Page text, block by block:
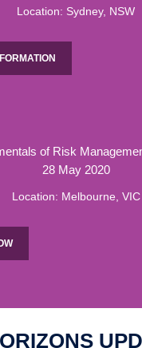
Location: Sydney, NSW
of Risk
28 May 2020
Location: Melbourne, VIC